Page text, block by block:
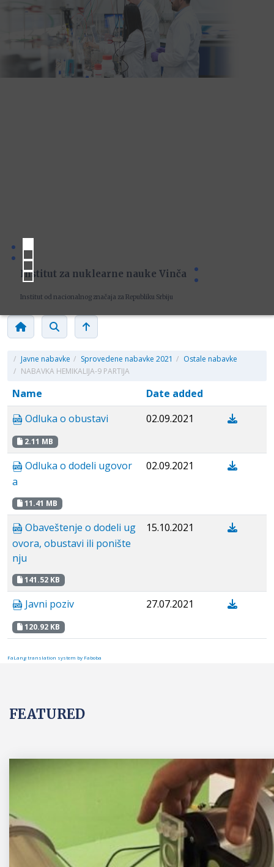
Institut za nuklearne nauke Vinča
Institut od nacionalnog značaja za Republiku Srbiju
/ Javne nabavke / Sprovedene nabavke 2021 / Ostale nabavke
/ NABAVKA HEMIKALIJA-9 PARTIJA
Name
Date added
Odluka o obustavi
2.11 MB
02.09.2021
Odluka o dodeli ugovor
a
11.41 MB
02.09.2021
Obaveštenje o dodeli ug
ovora, obustavi ili ponište
nju
141.52 KB
15.10.2021
Javni poziv
120.92 KB
27.07.2021
FaLang translation system by Faboba
FEATURED